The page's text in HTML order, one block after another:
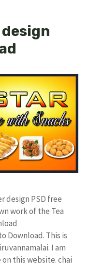
design PSD free
work of the Tea
Download. This is
I am
this website. chai